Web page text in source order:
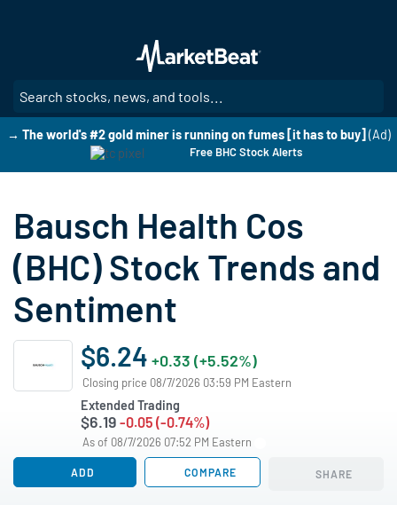
main
content
→ The world's #2 gold miner is running on fumes [it has to buy] (Ad)
Free BHC Stock Alerts
Bausch Health Cos
(BHC) Stock Trends and
Sentiment
$6.24 +0.33 (+5.52%)
Closing price 08/7/2026 03:59 PM Eastern
Extended Trading
$6.19 -0.05 (-0.74%)
As of 08/7/2026 07:52 PM Eastern
ADD COMPARE SHARE